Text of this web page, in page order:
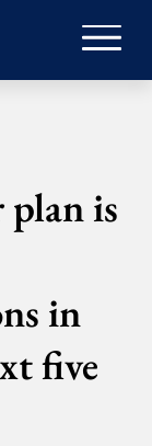
is
in
five